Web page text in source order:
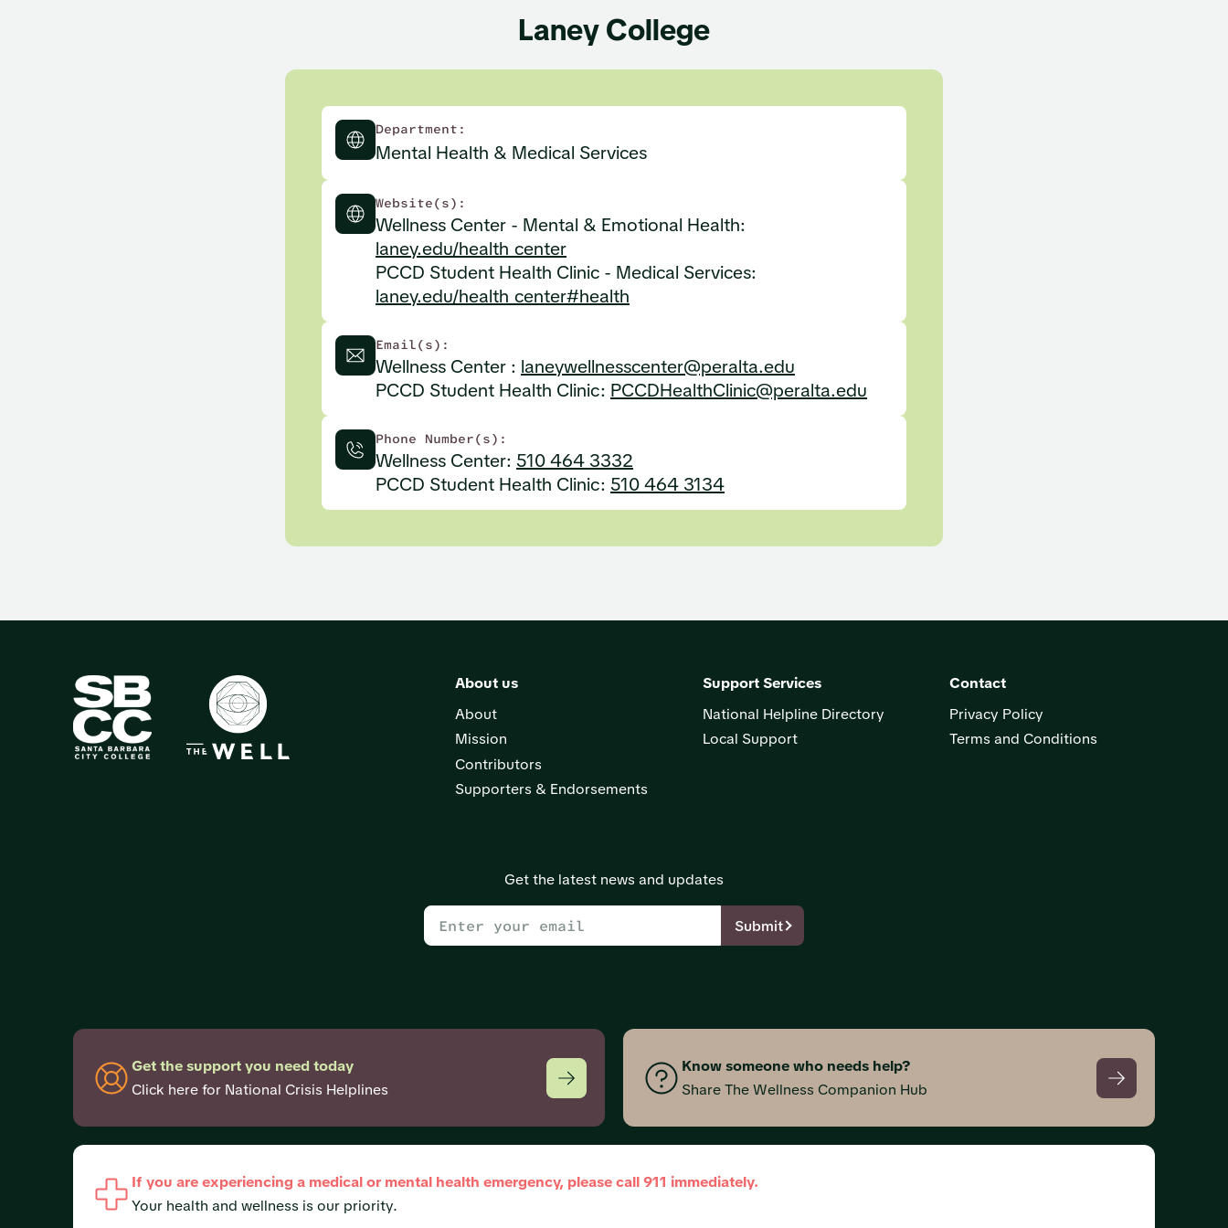
Laney College
Department:
Mental Health & Medical Services
Website(s):
Wellness Center - Mental & Emotional Health:
laney.edu/health_center
PCCD Student Health Clinic - Medical Services:
laney.edu/health_center#health
Email(s):
Wellness Center : laneywellnesscenter@peralta.edu
PCCD Student Health Clinic: PCCDHealthClinic@peralta.edu
Phone Number(s):
Wellness Center: 510 464 3332
PCCD Student Health Clinic: 510 464 3134
About us
About
Mission
Contributors
Supporters & Endorsements
Support Services
National Helpline Directory
Local Support
Contact
Privacy Policy
Terms and Conditions
Get the latest news and updates
Submit
Get the support you need today
Click here for National Crisis Helplines
Know someone who needs help?
Share The Wellness Companion Hub
If you are experiencing a medical or mental health emergency, please call 911 immediately.
Your health and wellness is our priority.